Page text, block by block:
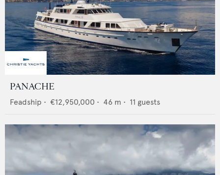
PANACHE
Feadship • €12,950,000 • 46 m • 11 guests